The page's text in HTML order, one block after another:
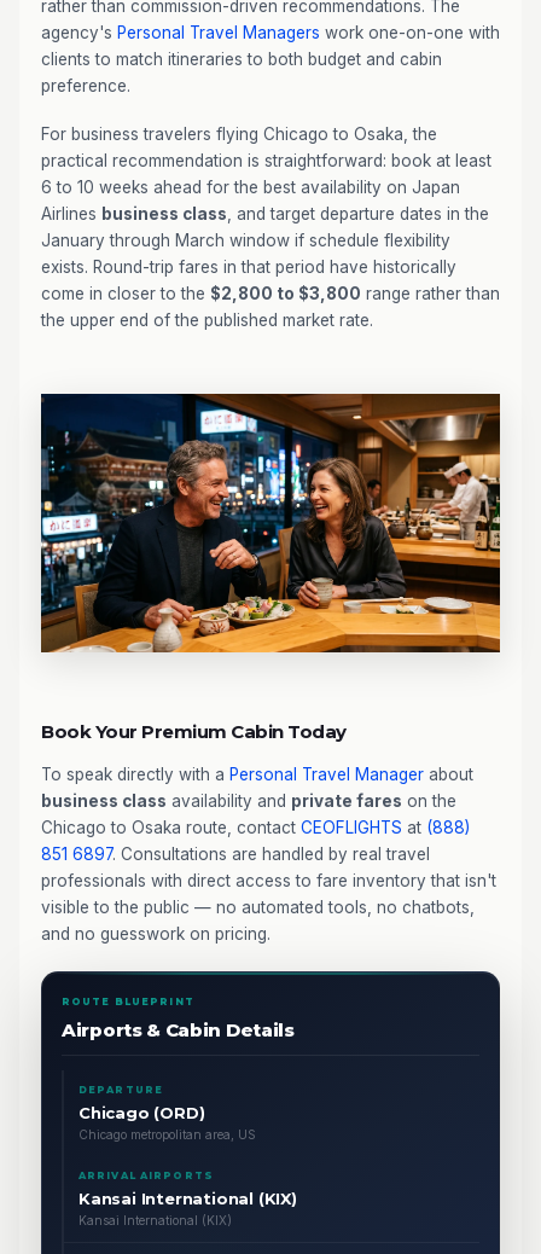
rather than commission-driven recommendations. The
agency's Personal Travel Managers work one-on-one with
clients to match itineraries to both budget and cabin
preference.
For business travelers flying Chicago to Osaka, the
practical recommendation is straightforward: book at least
6 to 10 weeks ahead for the best availability on Japan
Airlines business class , and target departure dates in the
January through March window if schedule flexibility
exists. Round-trip fares in that period have historically
come in closer to the $2,800 to $3,800 range rather than
the upper end of the published market rate.
Book Your Premium Cabin Today
To speak directly with a Personal Travel Manager about
business class availability and private fares on the
Chicago to Osaka route, contact CEOFLIGHTS at (888)
851 6897. Consultations are handled by real travel
professionals with direct access to fare inventory that isn't
visible to the public — no automated tools, no chatbots,
and no guesswork on pricing.
ROUTE BLUEPRINT
Airports & Cabin Details
DEPARTURE
Chicago (ORD)
Chicago metropolitan area, US
ARRIVAL AIRPORTS
Kansai International (KIX)
Kansai International (KIX)